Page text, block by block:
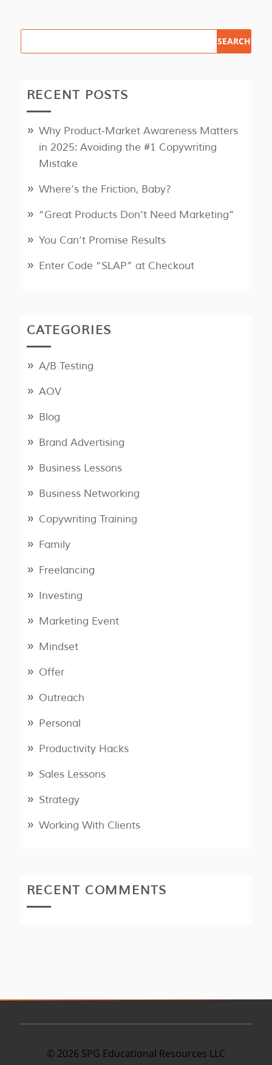
RECENT POSTS
Why Product‑Market Awareness Matters
in 2025: Avoiding the #1 Copywriting
Mistake
Where’s the Friction, Baby?
“Great Products Don’t Need Marketing”
You Can’t Promise Results
Enter Code “SLAP” at Checkout
CATEGORIES
A/B Testing
AOV
Blog
Brand Advertising
Business Lessons
Business Networking
Copywriting Training
Family
Freelancing
Investing
Marketing Event
Mindset
Offer
Outreach
Personal
Productivity Hacks
Sales Lessons
Strategy
Working With Clients
RECENT COMMENTS
© 2026 SPG Educational Resources LLC